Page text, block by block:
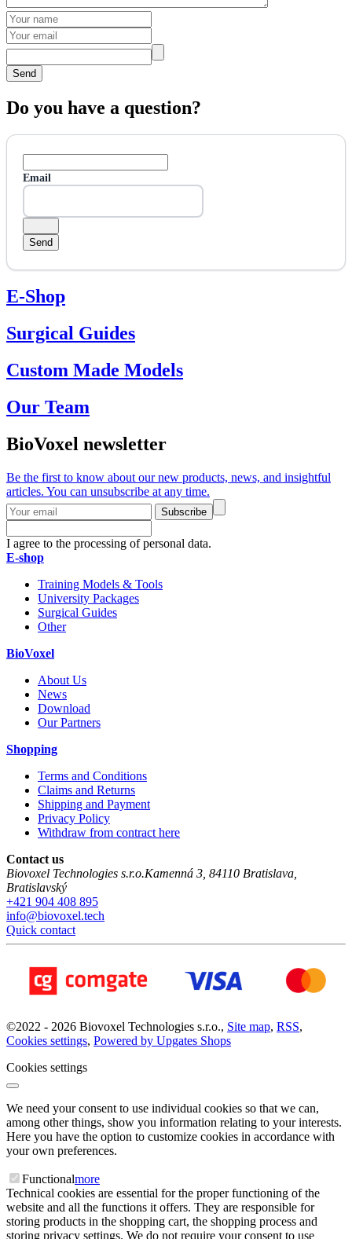
Send
Do you have a question?
Email
E-Shop
Surgical Guides
Custom Made Models
Our Team
BioVoxel newsletter
Be the first to know about our new products, news, and insightful
articles. You can unsubscribe at any time.
Subscribe
I agree to the processing of personal data.
E-shop
Training Models & Tools
University Packages
Surgical Guides
Other
BioVoxel
About Us
News
Download
Our Partners
Shopping
Terms and Conditions
Claims and Returns
Shipping and Payment
Privacy Policy
Withdraw from contract here
Contact us
Biovoxel Technologies s.r.o.Kamenná 3 84110 Bratislava
Bratislavský
+421 904 408 895
info@biovoxel.tech
Quick contact
©2022 - 2026 Biovoxel Technologies s.r.o., Site map, RSS,
Cookies settings, Powered by Upgates Shops
Cookies settings
We need your consent to use individual cookies so that we can,
among other things, show you information relating to your interests.
Here you have the option to customize cookies in accordance with
your own preferences.
Functionalmore
Technical cookies are essential for the proper functioning of the
website and all the functions it offers. They are responsible for
storing products in the shopping cart, the shopping process and
storing privacy settings. We do not require your consent to use